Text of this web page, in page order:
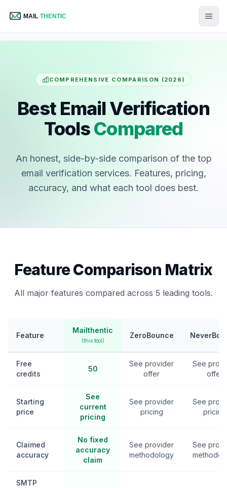
COMPREHENSIVE COMPARISON (2026)
Best Email Verification
ToolsCompared
An honest, side-by-side comparison of the top
email verification services. Features, pricing,
accuracy, and what each tool does best.
Feature Comparison Matrix
All major features compared across 5 leading tools.
Feature
Mailthentic
(this tool)
ZeroBounce
Free
credits
50
See provider
offer
See
offer
Starting
price
See
current
pricing
See provider
pricing
See
pricing
Claimed
accuracy
No fixed
accuracy
claim
See provider
methodology
See
SMTP